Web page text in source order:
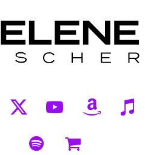
Facebook
Spotify